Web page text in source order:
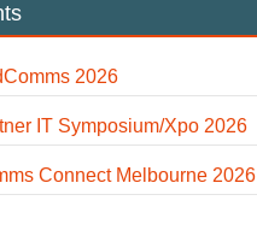
2026
IT Symposium/Xpo 2026
Connect Melbourne 2026